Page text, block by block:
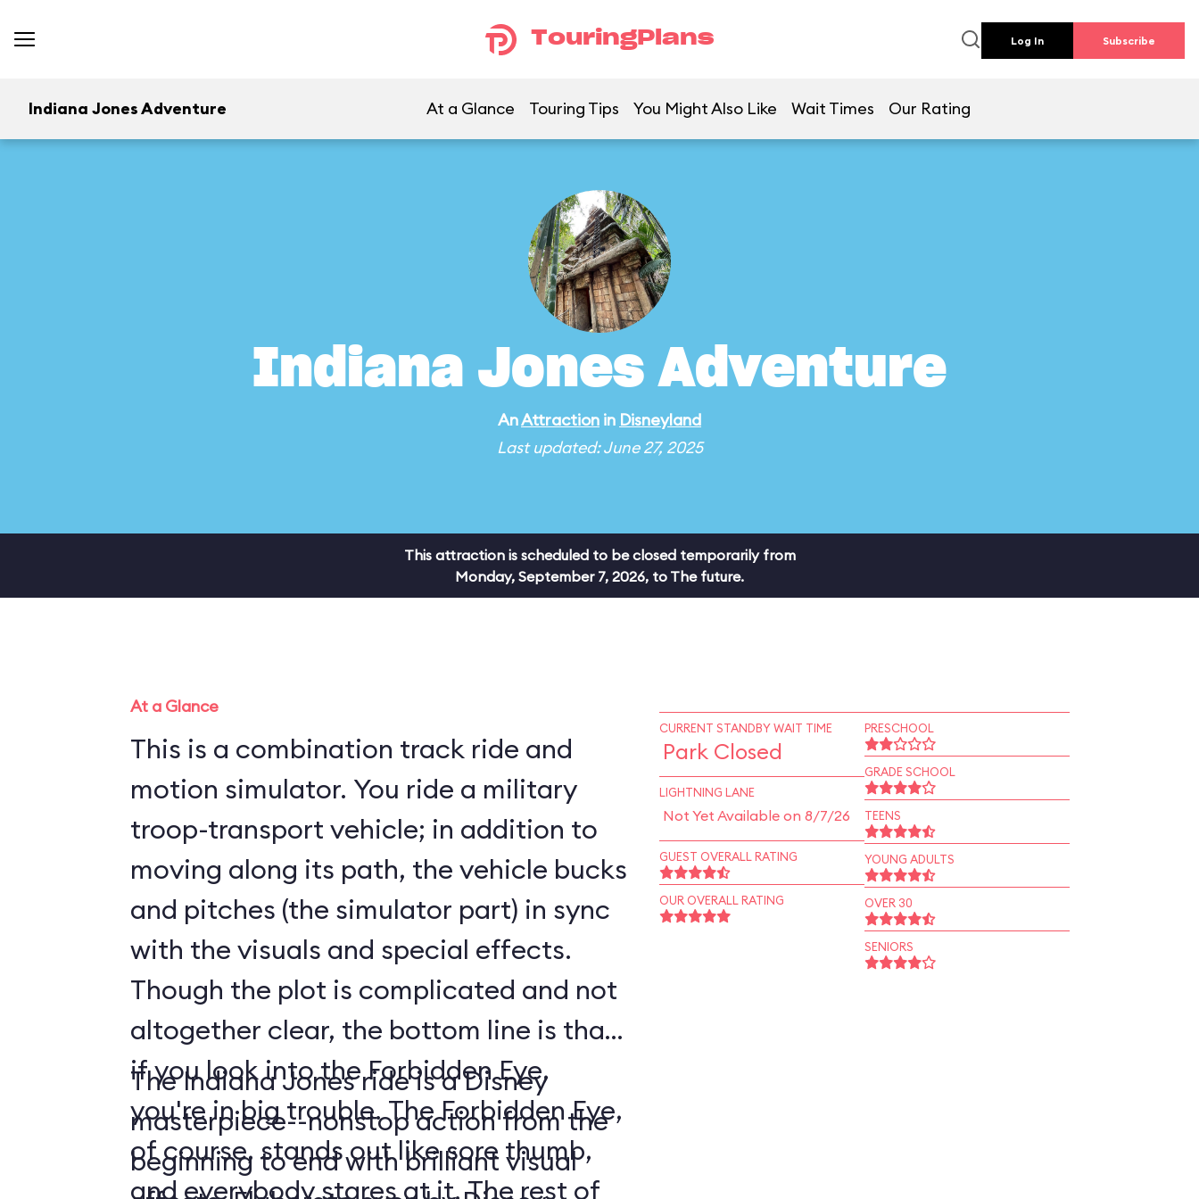
TouringPlans Log In Subscribe
Indiana Jones Adventure At a Glance Touring Tips You Might Also Like Wait Times Our Rating
Indiana Jones Adventure
AnAttraction in Disneyland
Last updated: June 27, 2025
This attraction is scheduled to be closed temporarily from
Monday, September 7, 2026, to The future.
At a Glance
This is a combination track ride and
motion simulator. You ride a military
troop-transport vehicle; in addition to
moving along its path, the vehicle bucks
and pitches (the simulator part) in sync
with the visuals and special effects.
Though the plot is complicated and not
altogether clear, the bottom line is that
if you look into the Forbidden Eye,
you're in big trouble. The Forbidden Eye,
of course, stands out like sore thumb,
and everybody stares at it. The rest of
The Indiana Jones ride is a Disney
masterpiece--nonstop action from the
beginning to end with brilliant visual
CURRENT STANDBY WAIT TIME
Park Closed
LIGHTNING LANE
Not Yet Available on 8/7/26
GUEST OVERALL RATING
OUR OVERALL RATING
PRESCHOOL
GRADE SCHOOL
TEENS
YOUNG ADULTS
OVER 30
SENIORS